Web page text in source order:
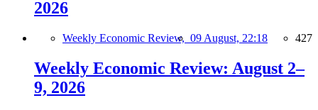
2026
Weekly Economic Review, 09 August, 22:18 427
Weekly Economic Review: August 2–
9, 2026